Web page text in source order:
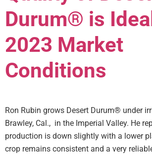
Durum® is
2023 Market
Conditions
Ron Rubin grows Desert Durum® under
Brawley, Cal., in the Imperial Valley. He
production is down slightly with a lower
crop remains consistent and a very